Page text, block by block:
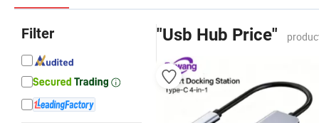
Filter "Usb Hub Price"